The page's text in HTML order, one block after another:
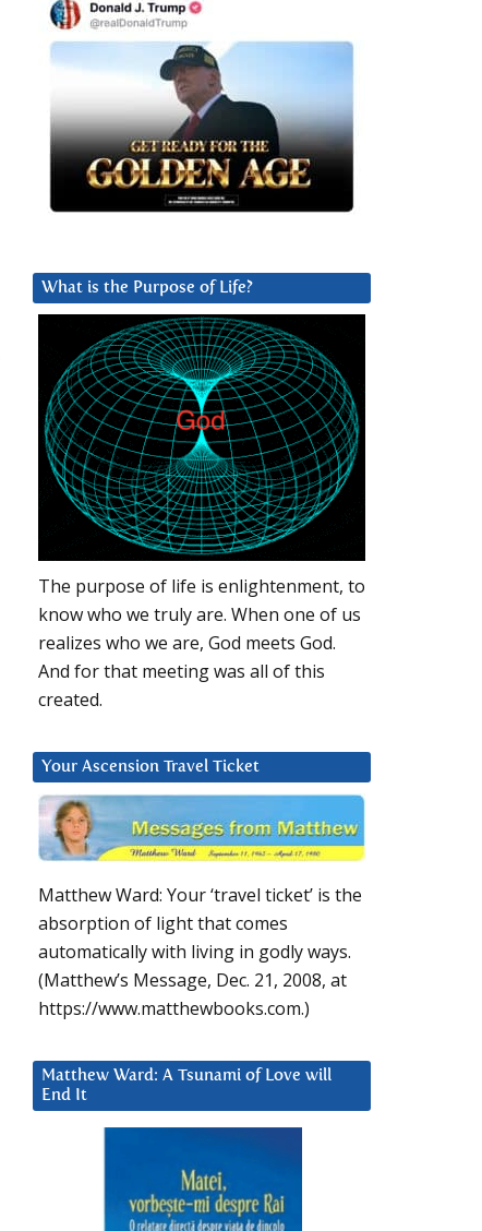
What is the Purpose of Life?
The purpose of life is enlightenment, to
know who we truly are. When one of us
realizes who we are, God meets God.
And for that meeting was all of this
created.
Your Ascension Travel Ticket
Matthew Ward: Your ‘travel ticket’ is the
absorption of light that comes
automatically with living in godly ways.
(Matthew’s Message, Dec. 21, 2008, at
https://www.matthewbooks.com.)
Matthew Ward: A Tsunami of Love will
End It